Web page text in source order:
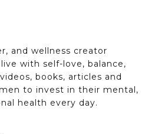
and wellness creator
with self-love, balance,
books, articles and
to invest in their mental,
health every day.